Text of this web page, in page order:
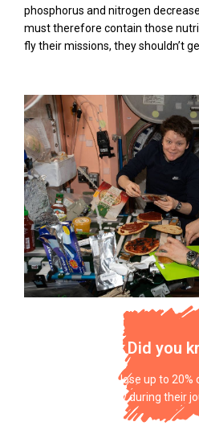
phosphorus and nitrogen
must therefore contain those
fly their missions, they shouldn’t
Did you
Astronauts can lose up to 20%
and bone density during their